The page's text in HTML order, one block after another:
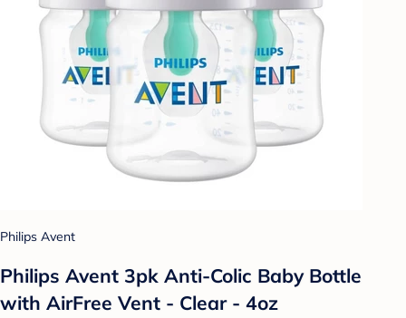
Philips Avent
Philips Avent 3pk Anti-Colic Baby Bottle
with AirFree Vent - Clear - 4oz